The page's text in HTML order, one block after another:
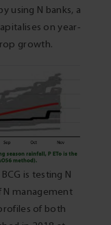
using N banks, a
on year-
growth.
is testing N
N management
of both